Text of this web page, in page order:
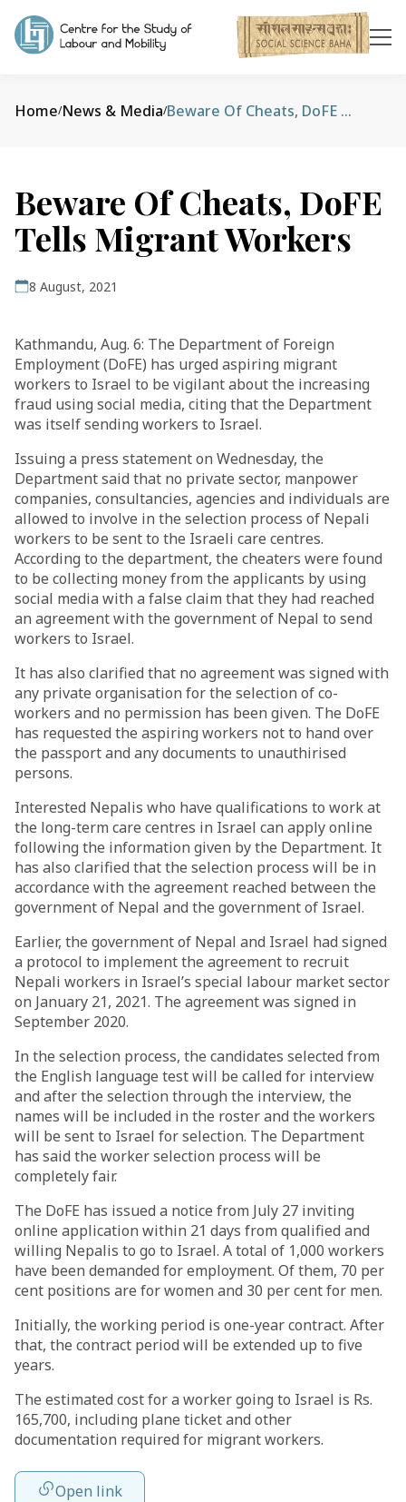
Home/News & Media/ Beware Of Cheats, DoFE Tells Migrant Workers
Beware Of Cheats, DoFE
Tells Migrant Workers
8 August, 2021
Kathmandu, Aug. 6: The Department of Foreign
Employment (DoFE) has urged aspiring migrant
workers to Israel to be vigilant about the increasing
fraud using social media, citing that the Department
was itself sending workers to Israel.
Issuing a press statement on Wednesday, the
Department said that no private sector, manpower
companies, consultancies, agencies and individuals are
allowed to involve in the selection process of Nepali
workers to be sent to the Israeli care centres.
According to the department, the cheaters were found
to be collecting money from the applicants by using
social media with a false claim that they had reached
an agreement with the government of Nepal to send
workers to Israel.
It has also clarified that no agreement was signed with
any private organisation for the selection of co-
workers and no permission has been given. The DoFE
has requested the aspiring workers not to hand over
the passport and any documents to unauthirised
persons.
Interested Nepalis who have qualifications to work at
the long-term care centres in Israel can apply online
following the information given by the Department. It
has also clarified that the selection process will be in
accordance with the agreement reached between the
government of Nepal and the government of Israel.
Earlier, the government of Nepal and Israel had signed
a protocol to implement the agreement to recruit
Nepali workers in Israel’s special labour market sector
on January 21, 2021. The agreement was signed in
September 2020.
In the selection process, the candidates selected from
the English language test will be called for interview
and after the selection through the interview, the
names will be included in the roster and the workers
will be sent to Israel for selection. The Department
has said the worker selection process will be
completely fair.
The DoFE has issued a notice from July 27 inviting
online application within 21 days from qualified and
willing Nepalis to go to Israel. A total of 1,000 workers
have been demanded for employment. Of them, 70 per
cent positions are for women and 30 per cent for men.
Initially, the working period is one-year contract. After
that, the contract period will be extended up to five
years.
The estimated cost for a worker going to Israel is Rs.
165,700, including plane ticket and other
documentation required for migrant workers.
Open link